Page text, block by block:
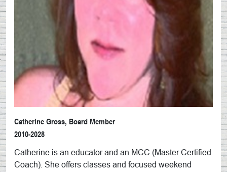
Catherine Gross, Board Member
2010-2028
Catherine is an educator and an MCC (Master Certified
Coach). She offers classes and focused weekend